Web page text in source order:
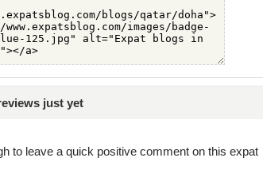
just yet
to leave a quick positive comment on this expat